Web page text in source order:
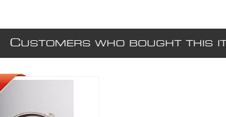
CUSTOMERS WHO BOUGHT THIS